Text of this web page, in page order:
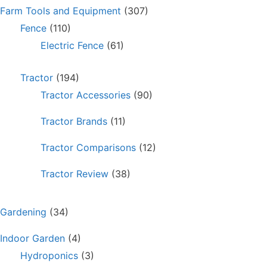
Farm Tools and Equipment (307)
Fence (110)
Electric Fence (61)
Tractor (194)
Tractor Accessories (90)
Tractor Brands (11)
Tractor Comparisons (12)
Tractor Review (38)
Gardening (34)
Indoor Garden (4)
Hydroponics (3)